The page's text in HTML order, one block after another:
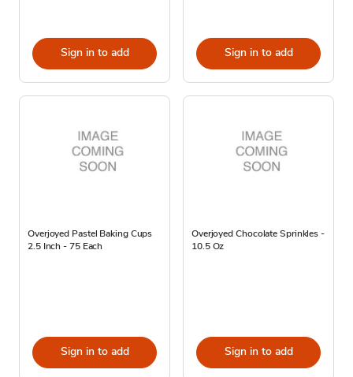
Sign in to add Sign in to add
Overjoyed Pastel Baking Cups
2.5 Inch - 75 Each
Sign in to add
Overjoyed Chocolate Sprinkles -
10.5 Oz
Sign in to add